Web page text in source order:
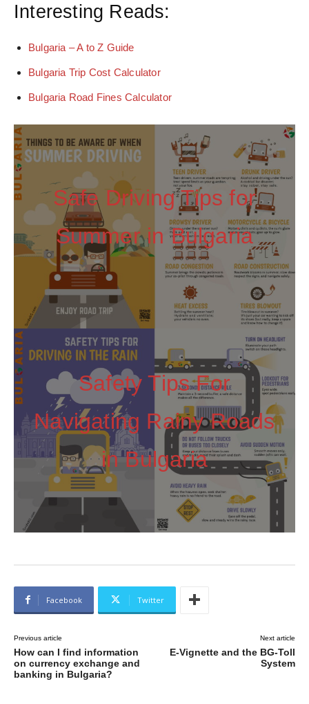
Interesting Reads:
Bulgaria – A to Z Guide
Bulgaria Trip Cost Calculator
Bulgaria Road Fines Calculator
Safe Driving Tips for
Summer in Bulgaria
Safety Tips For
Navigating Rainy Roads
in Bulgaria
Facebook Twitter
Previous article
How can I find information
on currency exchange and
banking in Bulgaria?
Next article
E-Vignette and the BG-Toll
System